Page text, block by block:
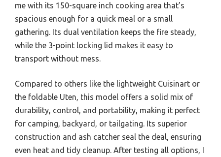
me with its 150-square inch cooking area that’s
spacious enough for a quick meal or a small
gathering. Its dual ventilation keeps the fire steady,
while the 3-point locking lid makes it easy to
transport without mess.
Compared to others like the lightweight Cuisinart or
the foldable Uten, this model offers a solid mix of
durability, control, and portability, making it perfect
for camping, backyard, or tailgating. Its superior
construction and ash catcher seal the deal, ensuring
even heat and tidy cleanup. After testing all options, I